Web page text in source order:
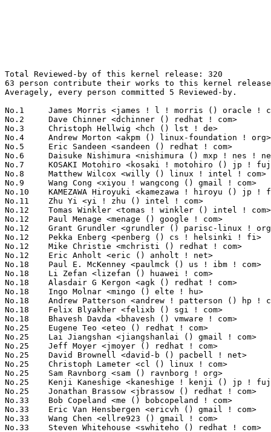
Total Reviewed-by of this kernel release: 320
63 person contribute their works to this kernel
Averagely, every person committed 5 Reviewed-by.
No.1	 James Morris <james ! l ! morris () oracle ! com>                64(20.00%)	@Red Hat                         @Australian
No.2	 Dave Chinner <dchinner () redhat ! com>                          51(15.94%)	@Hobbyists                       @Unknown
No.3	 Christoph Hellwig <hch () lst ! de>                              39(12.19%)	@Unknown                         @German
No.4	 Andrew Morton <akpm () linux-foundation ! org>                   14(4.38%)	@Google                          @English
No.5	 Eric Sandeen <sandeen () redhat ! com>                           13(4.06%)	@Red Hat                         @American
No.6	 Daisuke Nishimura <nishimura () mxp ! nes ! nec ! co ! jp>       11(3.44%)	@NEC                             @Japanese
No.7	 KOSAKI Motohiro <kosaki ! motohiro () jp ! fujitsu ! com>        10(3.12%)	@Fujitsu                         @Japanese
No.8	 Matthew Wilcox <willy () linux ! intel ! com>                    8(2.50%)	@Intel                           @English
No.9	 Wang Cong <xiyou ! wangcong () gmail ! com>                      7(2.19%)	@Hobbyists                       @Chinese
No.10	 KAMEZAWA Hiroyuki <kamezawa ! hiroyu () jp ! fujitsu ! com>      6(1.88%)	@Fujitsu                         @Japanese
No.11	 Zhu Yi <yi ! zhu () intel ! com>                                 5(1.56%)	@Intel                           @Chinese
No.12	 Tomas Winkler <tomas ! winkler () intel ! com>                   4(1.25%)	@Intel                           @Israelite
No.12	 Paul Menage <menage () google ! com>                             4(1.25%)	@Google                          @Unknown
No.12	 Grant Grundler <grundler () parisc-linux ! org>                  4(1.25%)	@Google                          @Unknown
No.12	 Pekka Enberg <penberg () cs ! helsinki ! fi>                     4(1.25%)	@Hobbyists                       @Finlander
No.12	 Mike Christie <mchristi () redhat ! com>                         4(1.25%)	@Red Hat                         @American
No.12	 Eric Anholt <eric () anholt ! net>                               4(1.25%)	@Intel                           @Unknown
No.18	 Paul E. McKenney <paulmck () us ! ibm ! com>                     3(0.94%)	@IBM                             @American
No.18	 Li Zefan <lizefan () huawei ! com>                               3(0.94%)	@Fujitsu                         @Chinese
No.18	 Alasdair G Kergon <agk () redhat ! com>                          3(0.94%)	@Red Hat                         @Unknown
No.18	 Ingo Molnar <mingo () elte ! hu>                                 3(0.94%)	@Red Hat                         @Hungarian
No.18	 Andrew Patterson <andrew ! patterson () hp ! com>                3(0.94%)	@HP                              @Unknown
No.18	 Felix Blyakher <felixb () sgi ! com>                             3(0.94%)	@SGI                             @Unknown
No.18	 Bhavesh Davda <bhavesh () vmware ! com>                          3(0.94%)	@VMWare                          @Indian
No.25	 Eugene Teo <eteo () redhat ! com>                                2(0.62%)	@Red Hat                         @Chinese
No.25	 Lai Jiangshan <jiangshanlai () gmail ! com>                      2(0.62%)	@Fujitsu                         @Chinese
No.25	 Jeff Moyer <jmoyer () redhat ! com>                              2(0.62%)	@Red Hat                         @Unknown
No.25	 David Brownell <david-b () pacbell ! net>                        2(0.62%)	@Hobbyists                       @American
No.25	 Christoph Lameter <cl () linux ! com>                            2(0.62%)	@Consultants                     @American
No.25	 Sam Ravnborg <sam () ravnborg ! org>                             2(0.62%)	@Hobbyists                       @Dane
No.25	 Kenji Kaneshige <kaneshige ! kenji () jp ! fujitsu ! com>        2(0.62%)	@Fujitsu                         @Japanese
No.25	 Jonathan Brassow <jbrassow () redhat ! com>                      2(0.62%)	@Red Hat                         @American
No.33	 Bob Copeland <me () bobcopeland ! com>                           1(0.31%)	@Hobbyists                       @American
No.33	 Eric Van Hensbergen <ericvh () gmail ! com>                      1(0.31%)	@IBM                             @Netherlander
No.33	 Wang Chen <ellre923 () gmail ! com>                              1(0.31%)	@Fujitsu                         @Chinese
No.33	 Steven Whitehouse <swhiteho () redhat ! com>                     1(0.31%)	@Red Hat                         @English